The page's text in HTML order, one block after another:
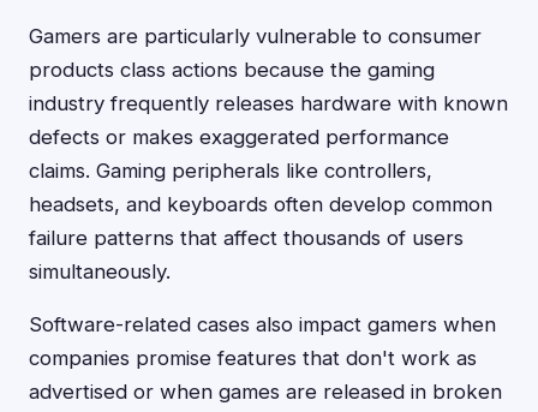
Gamers are particularly vulnerable to consumer
products class actions because the gaming
industry frequently releases hardware with known
defects or makes exaggerated performance
claims. Gaming peripherals like controllers,
headsets, and keyboards often develop common
failure patterns that affect thousands of users
simultaneously.
Software-related cases also impact gamers when
companies promise features that don't work as
advertised or when games are released in broken